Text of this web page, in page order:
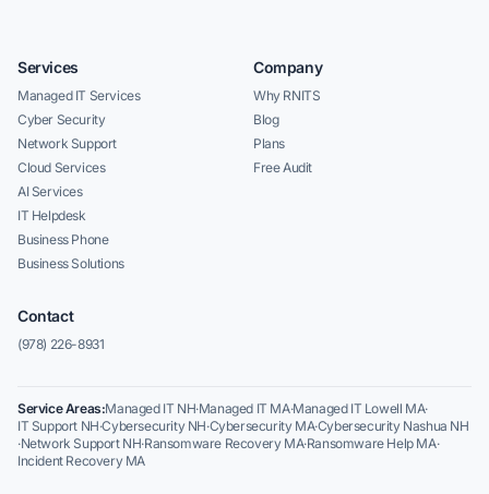
Services
Managed IT Services
Cyber Security
Network Support
Cloud Services
AI Services
IT Helpdesk
Business Phone
Business Solutions
Company
Why RNITS
Blog
Plans
Free Audit
Contact
(978) 226-8931
Service Areas:Managed IT NH·Managed IT MA·Managed IT Lowell MA·
IT Support NH·Cybersecurity NH·Cybersecurity MA·Cybersecurity Nashua NH
·Network Support NH·Ransomware Recovery MA·Ransomware Help MA·
Incident Recovery MA